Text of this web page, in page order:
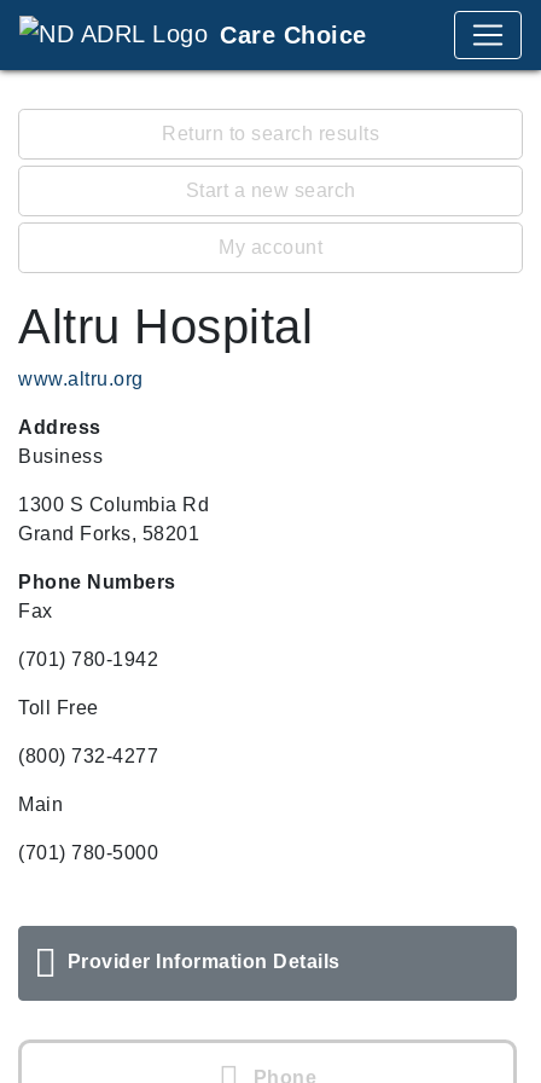
Care Choice
Return to search results
Start a new search
My account
Altru Hospital
www.altru.org
Address
Business
1300 S Columbia Rd
Grand Forks, 58201
Phone Numbers
Fax
(701) 780-1942
Toll Free
(800) 732-4277
Main
(701) 780-5000
Provider Information Details
Phone